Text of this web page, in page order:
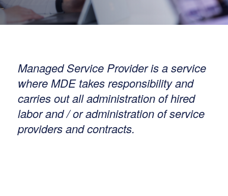
Managed Service Provider is a service
where MDE takes responsibility and
carries out all administration of hired
labor and / or administration of service
providers and contracts.